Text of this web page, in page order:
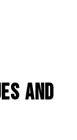
and